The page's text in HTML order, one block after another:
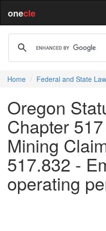
onecle
Home Federal and State
Oregon
Chapter
Mining
517.832 -
operating